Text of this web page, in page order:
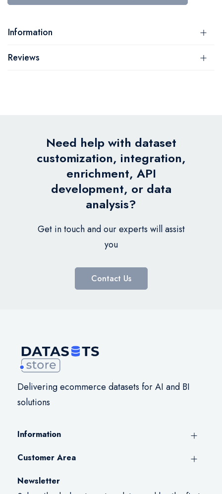
Information
Reviews
Need help with dataset
customization, integration,
enrichment, API
development, or data
analysis?
Get in touch and our experts will assist
you
Contact Us
Delivering ecommerce datasets for AI and BI
solutions
Information
Customer Area
Newsletter